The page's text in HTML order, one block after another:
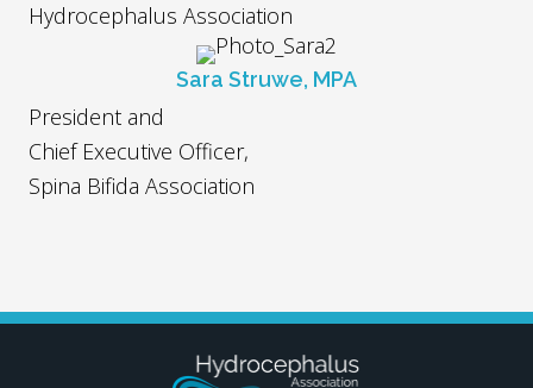
Hydrocephalus Association
Sara Struwe, MPA
President and
Chief Executive Officer,
Spina Bifida Association